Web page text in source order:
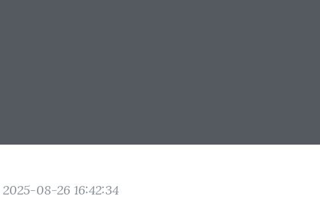
08-26 16:42:34